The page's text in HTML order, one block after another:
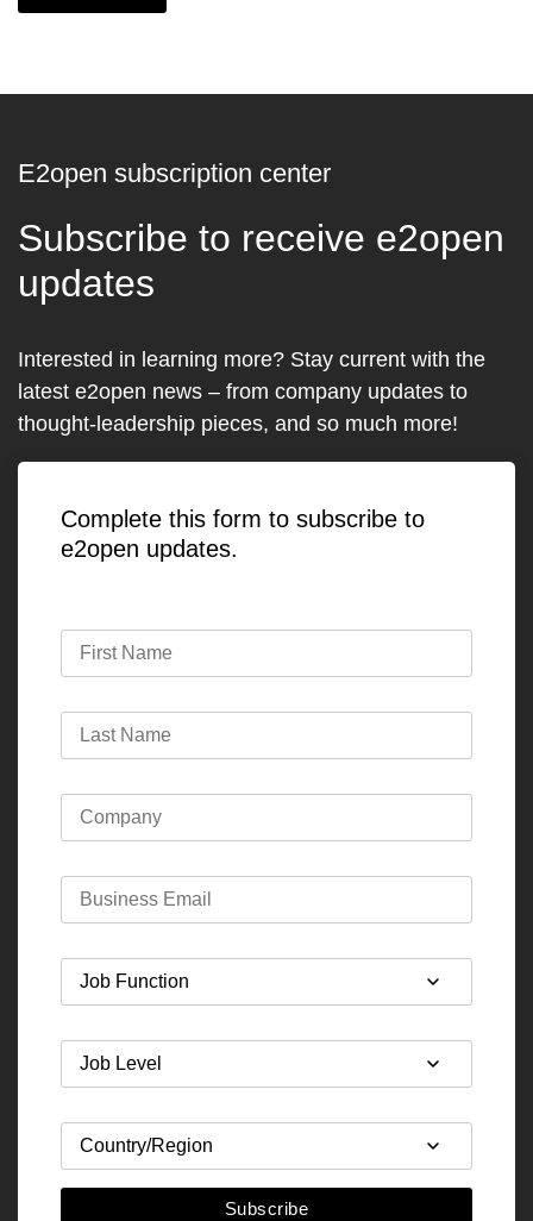
E2open subscription center
Subscribe to receive e2open
updates
Interested in learning more? Stay current with the
latest e2open news – from company updates to
thought-leadership pieces, and so much more!
Complete this form to subscribe to
e2open updates.
Subscribe